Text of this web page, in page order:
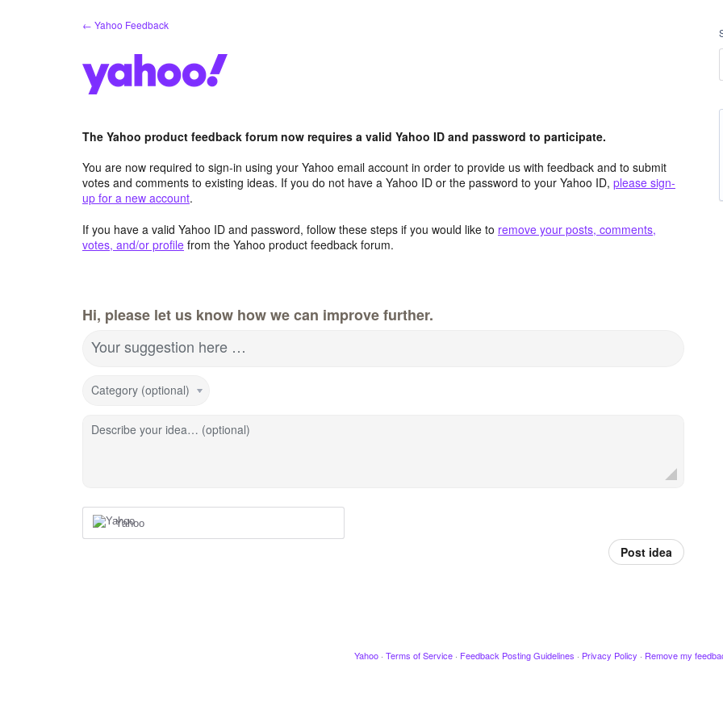
← Yahoo Feedback
The Yahoo product feedback forum now requires a valid Yahoo ID and password to participate.
You are now required to sign-in using your Yahoo email account in order to provide us with feedback and to submit
votes and comments to existing ideas. If you do not have a Yahoo ID or the password to your Yahoo ID, please sign-
up for a new account.
If you have a valid Yahoo ID and password, follow these steps if you would like to remove your posts, comments,
votes, and/or profile from the Yahoo product feedback forum.
Hi, please let us know how we can improve further.
Your suggestion here …
Category (optional)
Describe your idea… (optional)
Yahoo
Post idea
Yahoo · Terms of Service · Feedback Posting Guidelines · Privacy Policy · Remove my